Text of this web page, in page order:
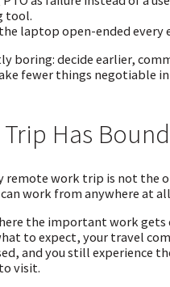
tool.
laptop open-ended every
boring: decide earlier,
fewer things negotiable
Has
remote work trip is not the
work from anywhere at
the important work gets
to expect, your travel
and you still experience
visit.